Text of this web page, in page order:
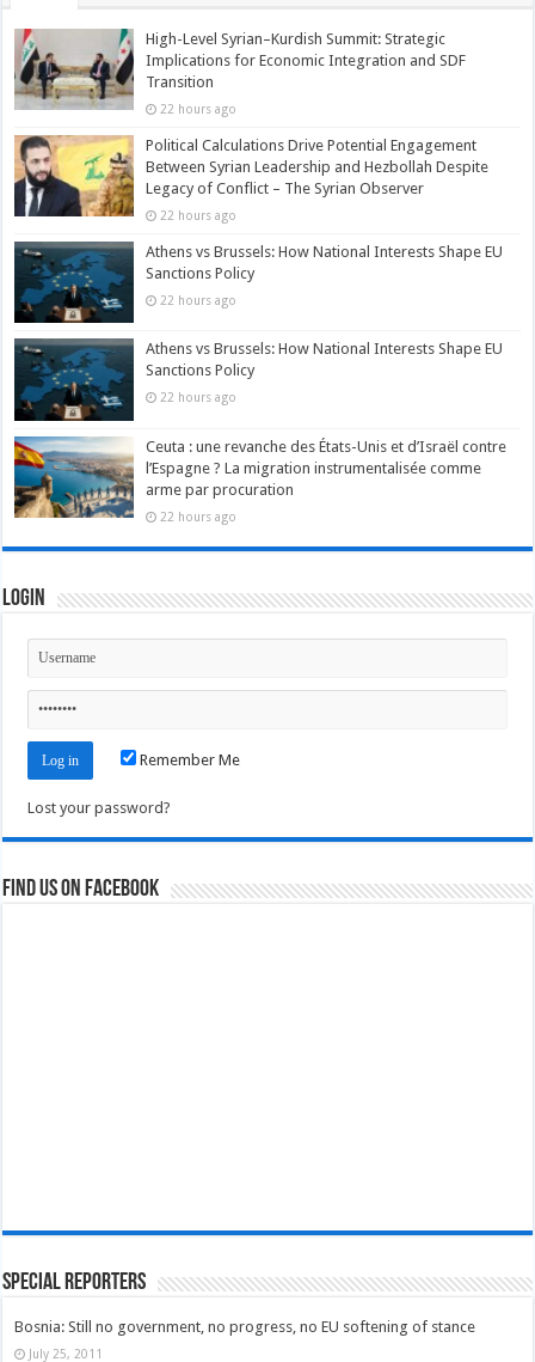
High-Level Syrian–Kurdish Summit: Strategic
Implications for Economic Integration and SDF
Transition
22 hours ago
Political Calculations Drive Potential Engagement
Between Syrian Leadership and Hezbollah Despite
Legacy of Conflict – The Syrian Observer
22 hours ago
Athens vs Brussels: How National Interests Shape EU
Sanctions Policy
22 hours ago
Athens vs Brussels: How National Interests Shape EU
Sanctions Policy
22 hours ago
Ceuta : une revanche des États-Unis et d’Israël contre
l’Espagne ? La migration instrumentalisée comme
arme par procuration
22 hours ago
Login
Remember Me
Lost your password?
Find us on Facebook
Special Reporters
Bosnia: Still no government, no progress, no EU softening of stance
July 25, 2011